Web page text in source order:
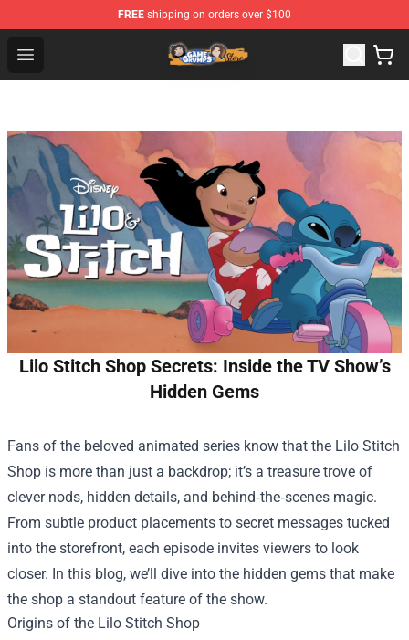
FREE shipping on orders over $100
Open menu
Game Grumps Store - Official Game Grumps
Lilo Stitch Shop Secrets: Inside the TV Show’s
Hidden Gems
Fans of the beloved animated series know that the Lilo Stitch
Shop is more than just a backdrop; it’s a treasure trove of
clever nods, hidden details, and behind‑the‑scenes magic.
From subtle product placements to secret messages tucked
into the storefront, each episode invites viewers to look
closer. In this blog, we’ll dive into the hidden gems that make
the shop a standout feature of the show.
Origins of the Lilo Stitch Shop